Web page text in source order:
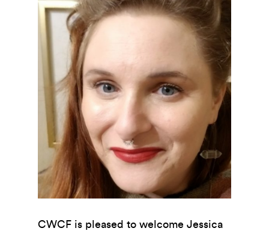
CWCF is pleased to welcome Jessica